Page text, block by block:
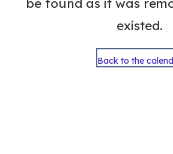
existed.
Back to the